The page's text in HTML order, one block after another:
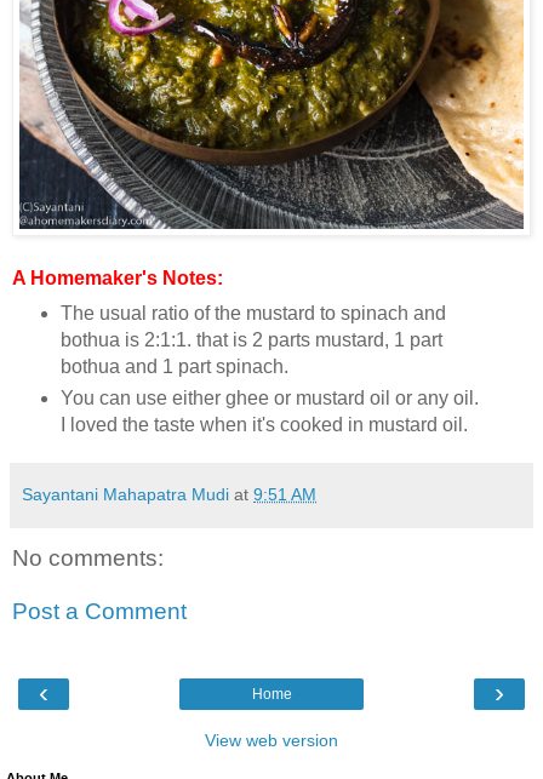
A Homemaker's Notes:
The usual ratio of the mustard to spinach and
bothua is 2:1:1. that is 2 parts mustard, 1 part
bothua and 1 part spinach.
You can use either ghee or mustard oil or any oil.
I loved the taste when it's cooked in mustard oil.
Sayantani Mahapatra Mudi at 9:51 AM
No comments:
Post a Comment
‹ ›
Home
View web version